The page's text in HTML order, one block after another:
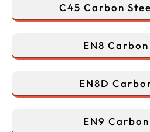
C45 Carbon
EN8
EN8D
EN9